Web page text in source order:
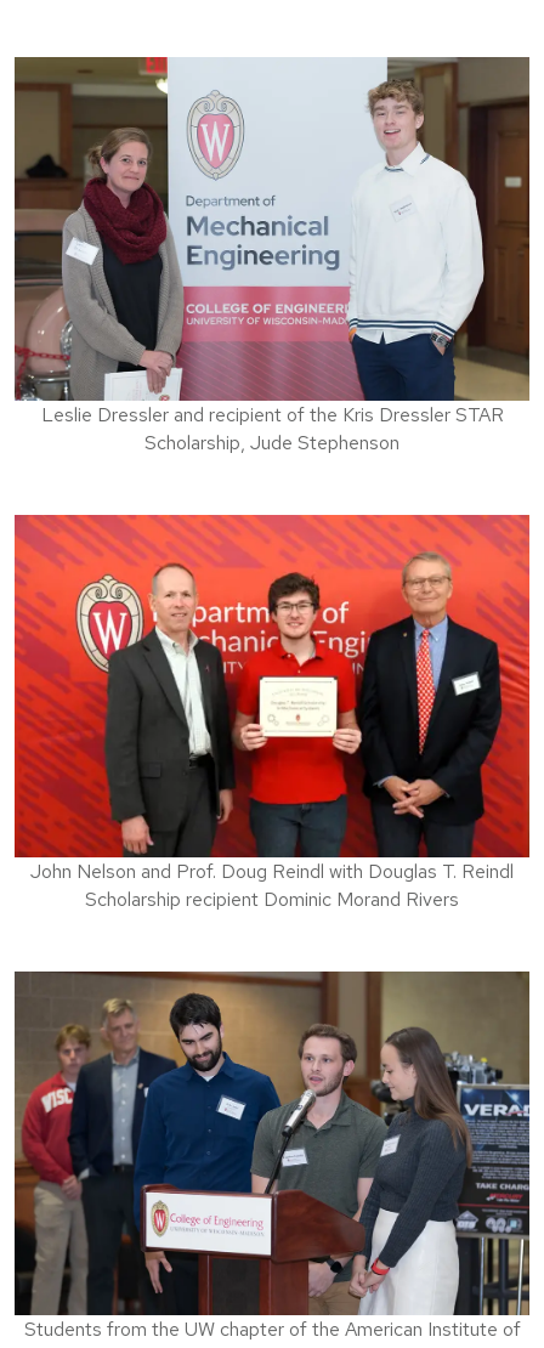
Leslie Dressler and recipient of the Kris Dressler STAR
Scholarship, Jude Stephenson
John Nelson and Prof. Doug Reindl with Douglas T. Reindl
Scholarship recipient Dominic Morand Rivers
Students from the UW chapter of the American Institute of